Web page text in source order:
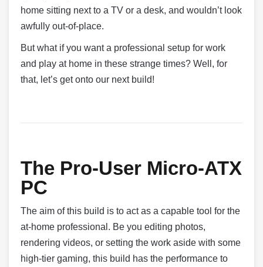
home sitting next to a TV or a desk, and wouldn’t look
awfully out-of-place.
But what if you want a professional setup for work
and play at home in these strange times? Well, for
that, let’s get onto our next build!
The Pro-User Micro-ATX
PC
The aim of this build is to act as a capable tool for the
at-home professional. Be you editing photos,
rendering videos, or setting the work aside with some
high-tier gaming, this build has the performance to